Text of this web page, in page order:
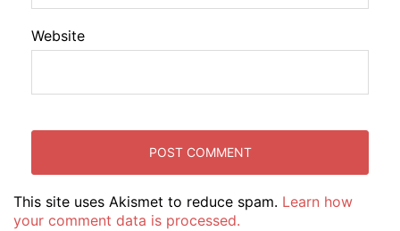
Website
This site uses Akismet to reduce spam. Learn how
your comment data is processed.